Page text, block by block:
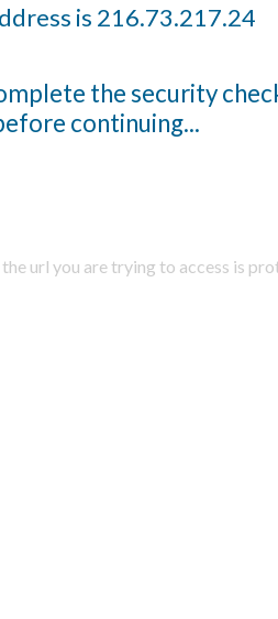
is 216.73.217.24
the security
continuing...
the url you are trying to access is